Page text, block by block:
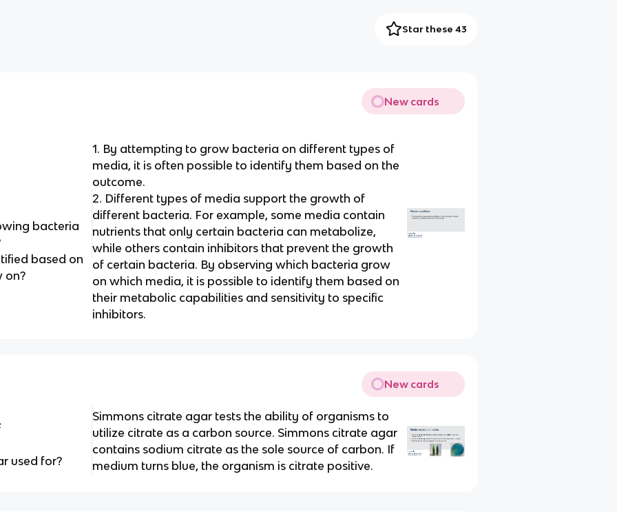
Star these 43
New cards
bacteria
based on
on?
1. By attempting to grow bacteria on different types of
media, it is often possible to identify them based on the
outcome.
2. Different types of media support the growth of
different bacteria. For example, some media contain
nutrients that only certain bacteria can metabolize,
while others contain inhibitors that prevent the growth
of certain bacteria. By observing which bacteria grow
on which media, it is possible to identify them based on
their metabolic capabilities and sensitivity to specific
inhibitors.
New cards
used for?
Simmons citrate agar tests the ability of organisms to
utilize citrate as a carbon source. Simmons citrate agar
contains sodium citrate as the sole source of carbon. If
medium turns blue, the organism is citrate positive.